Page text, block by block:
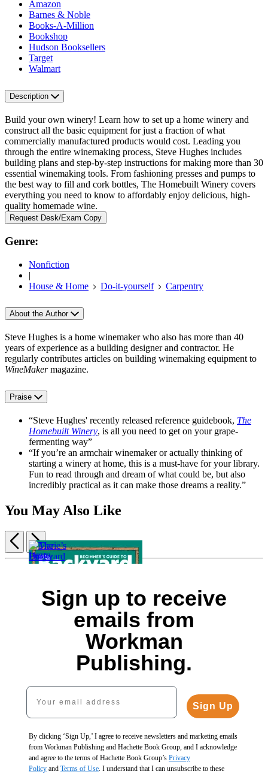
Amazon
Barnes & Noble
Books-A-Million
Bookshop
Hudson Booksellers
Target
Walmart
Description
Build your own winery! Learn how to set up a home winery and
construct all the basic equipment for just a fraction of what
commercially manufactured products would cost. Leading you
through the entire winemaking process, Steve Hughes includes
building plans and step-by-step instructions for making more than 30
essential winemaking tools. From fashioning presses and pumps to
the best way to fill and cork bottles, The Homebuilt Winery covers
everything you need to know to affordably enjoy delicious, high-
quality homemade wine.
Request Desk/Exam Copy
Genre:
Nonfiction
|
House & Home
Do-it-yourself Carpentry
About the Author
Steve Hughes is a home winemaker who also has more than 40
years of experience as a building designer and contractor. He
regularly contributes articles on building winemaking equipment to
WineMakermagazine.
Praise
“Steve Hughes' recently released reference guidebook, The
Homebuilt Winery, is all you need to get on your grape-
fermenting way”
“If you’re an armchair winemaker or actually thinking of
starting a winery at home, this is a must-have for your library.
Fun to read through and dream of what could be, but also
incredibly practical as it can make those dreams a reality.”
You May Also Like
Backyard
$32.99
CAD
Learn
How
CAD
$26.99
CAD
Marie’s
Home
Improvement
Item
Previous
Next
Sign up to receive
emails from
Workman
Publishing.
Your email address
Sign Up
By clicking ‘Sign Up,’ I agree to receive newsletters and marketing emails
from Workman Publishing and Hachette Book Group, and I acknowledge
and agree to the terms of Hachette Book Group’s Privacy
Policy and Terms of Use . I understand that I can unsubscribe to these